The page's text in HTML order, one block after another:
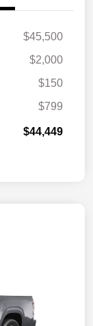
$45,500
$2,000
$150
$799
$44,449